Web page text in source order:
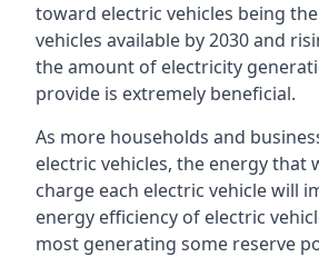
toward electric vehicles being
vehicles available by 2030 and
the amount of electricity
provide is extremely beneficial.
As more households and
electric vehicles, the energy that
charge each electric vehicle will
energy efficiency of electric
most generating some reserve